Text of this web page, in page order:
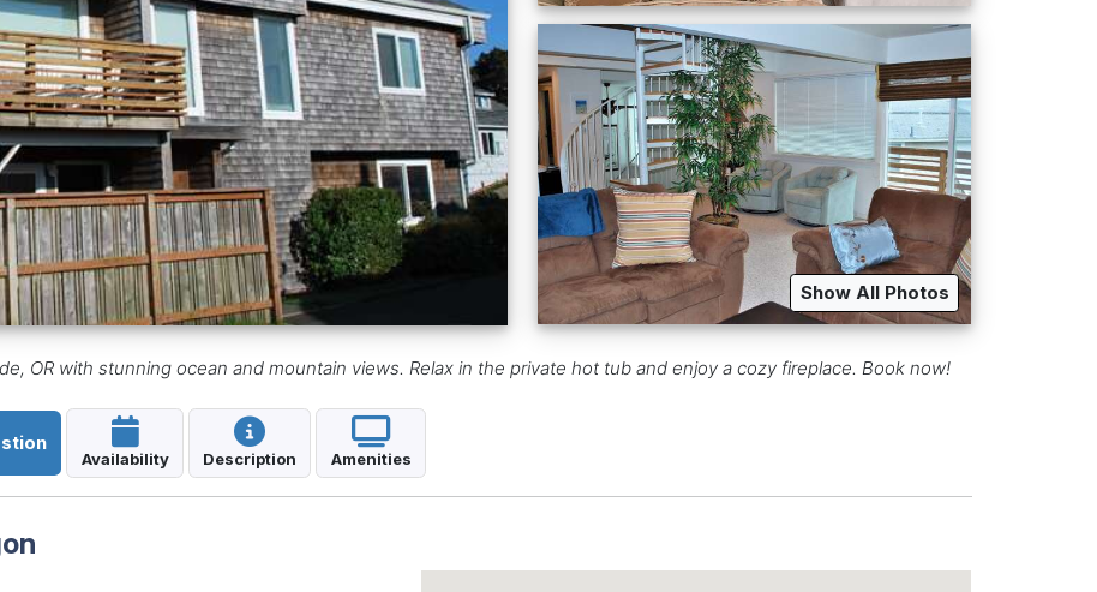
Show All Photos
OR with stunning ocean and mountain views. Relax in the private hot tub and enjoy a cozy fireplace. Book now!
Availability Description Amenities